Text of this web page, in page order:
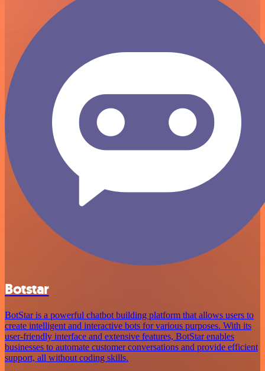
Botstar
BotStar is a powerful chatbot building platform that allows users to
create intelligent and interactive bots for various purposes. With its
user-friendly interface and extensive features, BotStar enables
businesses to automate customer conversations and provide efficient
support, all without coding skills.